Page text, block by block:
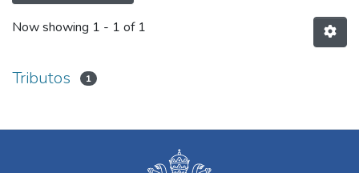
Now showing 1 - 1 of 1
Tributos 1